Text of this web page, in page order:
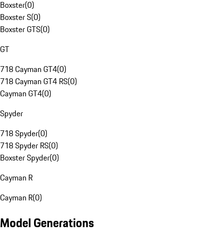
Boxster(0)
Boxster S(0)
Boxster GTS(0)
GT
718 Cayman GT4(0)
718 Cayman GT4 RS(0)
Cayman GT4(0)
Spyder
718 Spyder(0)
718 Spyder RS(0)
Boxster Spyder(0)
Cayman R
Cayman R(0)
Model Generations